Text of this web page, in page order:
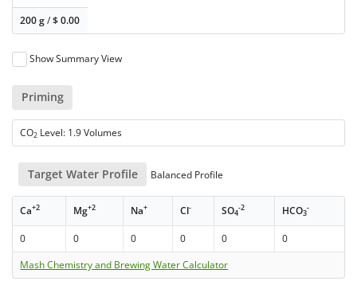
200 g/$0.00
Show Summary View
Priming
CO2 Level: 1.9 Volumes
Target Water Profile Balanced Profile
Ca+2 Mg+2 Na+ Cl- SO4
-2 HCO3
-
0 0 0 0 0
0
Mash Chemistry and Brewing Water Calculator